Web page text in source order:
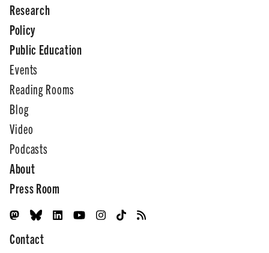
Research
Policy
Public Education
Events
Reading Rooms
Blog
Video
Podcasts
About
Press Room
Contact